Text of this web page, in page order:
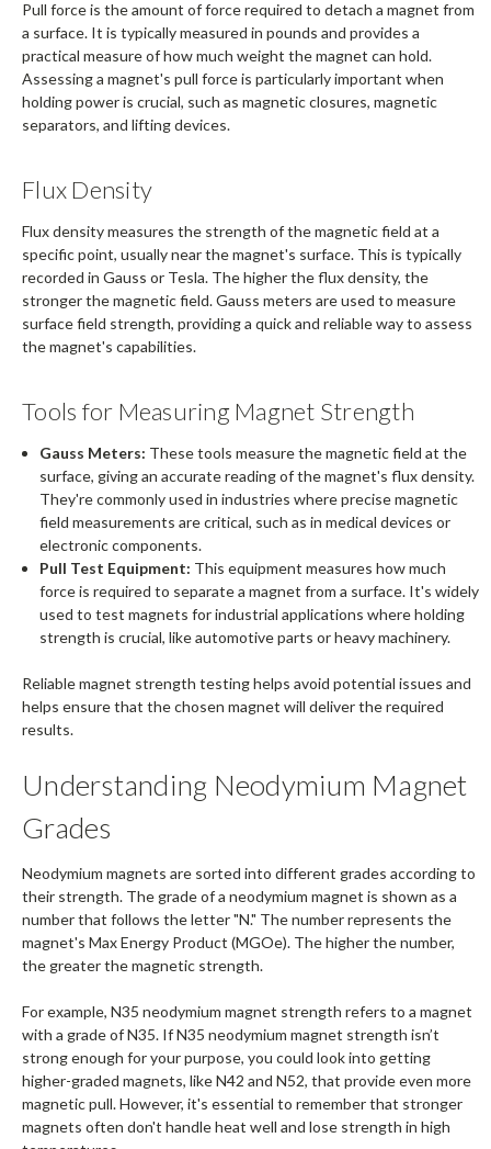
Pull force is the amount of force required to detach a magnet from
a surface. It is typically measured in pounds and provides a
practical measure of how much weight the magnet can hold.
Assessing a magnet's pull force is particularly important when
holding power is crucial, such as magnetic closures, magnetic
separators, and lifting devices.
Flux Density
Flux density measures the strength of the magnetic field at a
specific point, usually near the magnet's surface. This is typically
recorded in Gauss or Tesla. The higher the flux density, the
stronger the magnetic field. Gauss meters are used to measure
surface field strength, providing a quick and reliable way to assess
the magnet's capabilities.
Tools for Measuring Magnet Strength
Gauss Meters: These tools measure the magnetic field at the
surface, giving an accurate reading of the magnet's flux density.
They're commonly used in industries where precise magnetic
field measurements are critical, such as in medical devices or
electronic components.
Pull Test Equipment: This equipment measures how much
force is required to separate a magnet from a surface. It's widely
used to test magnets for industrial applications where holding
strength is crucial, like automotive parts or heavy machinery.
Reliable magnet strength testing helps avoid potential issues and
helps ensure that the chosen magnet will deliver the required
results.
Understanding Neodymium Magnet
Grades
Neodymium magnets are sorted into different grades according to
their strength. The grade of a neodymium magnet is shown as a
number that follows the letter "N." The number represents the
magnet's Max Energy Product (MGOe). The higher the number,
the greater the magnetic strength.
For example, N35 neodymium magnet strength refers to a magnet
with a grade of N35. If N35 neodymium magnet strength isn’t
strong enough for your purpose, you could look into getting
higher-graded magnets, like N42 and N52, that provide even more
magnetic pull. However, it's essential to remember that stronger
magnets often don't handle heat well and lose strength in high